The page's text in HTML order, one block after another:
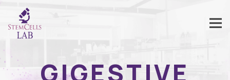
GIGESTIVE